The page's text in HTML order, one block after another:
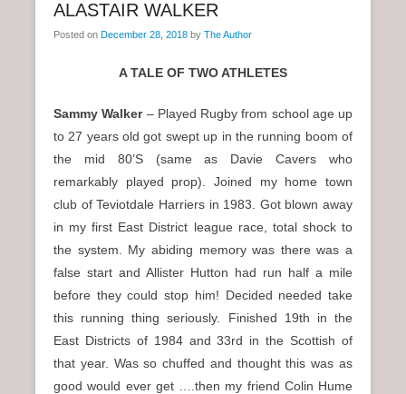
ALASTAIR WALKER
Posted on December 28, 2018 by The Author
A TALE OF TWO ATHLETES
Sammy Walker– Played Rugby from school age up
to 27 years old got swept up in the running boom of
the mid 80’S (same as Davie Cavers who
remarkably played prop). Joined my home town
club of Teviotdale Harriers in 1983. Got blown away
in my first East District league race, total shock to
the system. My abiding memory was there was a
false start and Allister Hutton had run half a mile
before they could stop him! Decided needed take
this running thing seriously. Finished 19th in the
East Districts of 1984 and 33rd in the Scottish of
that year. Was so chuffed and thought this was as
good would ever get ….then my friend Colin Hume